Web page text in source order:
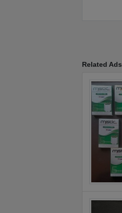
Related Ads